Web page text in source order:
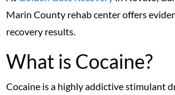
Marin County rehab center offers
recovery results.
What is Cocaine?
Cocaine is a highly addictive stimulant